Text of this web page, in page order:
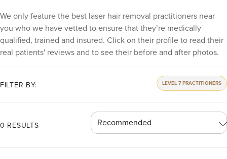
We only feature the best laser hair removal practitioners near
you who we have vetted to ensure that they’re medically
qualified, trained and insured. Click on their profile to read their
real patients' reviews and to see their before and after photos.
FILTER BY: LEVEL 7 PRACTITIONERS
0 RESULTS